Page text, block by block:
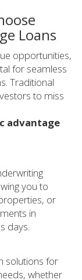
Loans
opportunities,
for seamless
Traditional
to miss
advantage
you to
or
in
days.
solutions for
whether